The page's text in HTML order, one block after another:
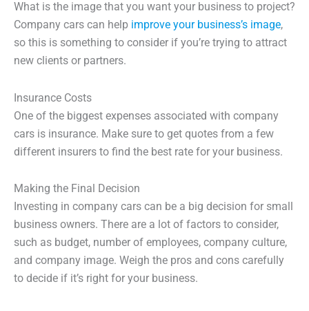
What is the image that you want your business to project?
Company cars can help improve your business’s image,
so this is something to consider if you’re trying to attract
new clients or partners.
Insurance Costs
One of the biggest expenses associated with company
cars is insurance. Make sure to get quotes from a few
different insurers to find the best rate for your business.
Making the Final Decision
Investing in company cars can be a big decision for small
business owners. There are a lot of factors to consider,
such as budget, number of employees, company culture,
and company image. Weigh the pros and cons carefully
to decide if it’s right for your business.